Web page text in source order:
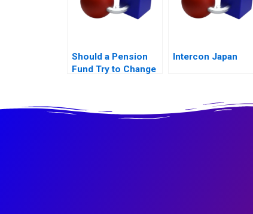
Should a Pension
Fund Try to Change
Intercon Japan